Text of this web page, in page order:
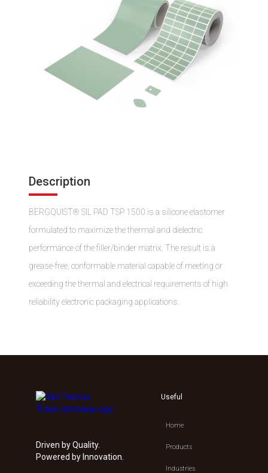
Description
BERGQUIST® SIL PAD TSP 1500 is a silicone elastomer
formulated to maximize the thermal and dielectric
performance of the filler/binder matrix. The result is a
grease-free, conformable material capable of meeting or
exceeding the thermal and electrical requirements of high
reliability electronic packaging applications.
Driven by Quality.
Powered by Innovation.
Useful
Home
Products
Industries